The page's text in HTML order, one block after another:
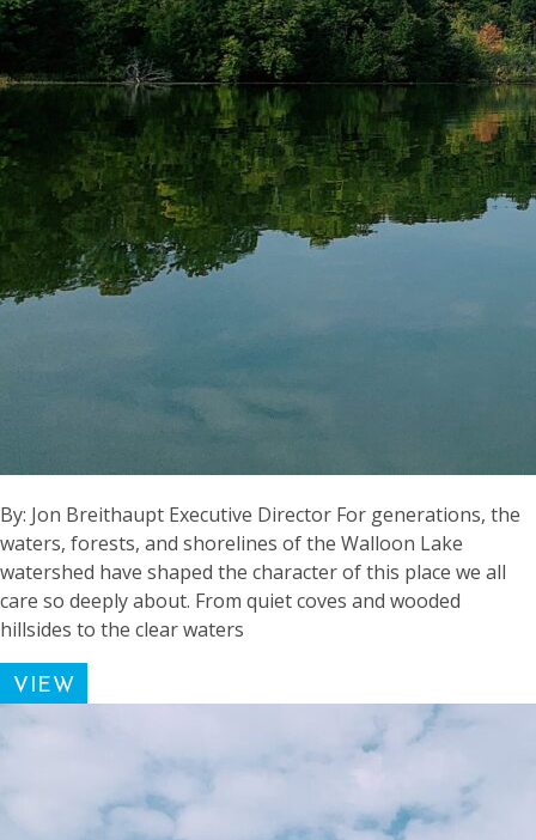
By: Jon Breithaupt Executive Director For generations, the
waters, forests, and shorelines of the Walloon Lake
watershed have shaped the character of this place we all
care so deeply about. From quiet coves and wooded
hillsides to the clear waters
VIEW